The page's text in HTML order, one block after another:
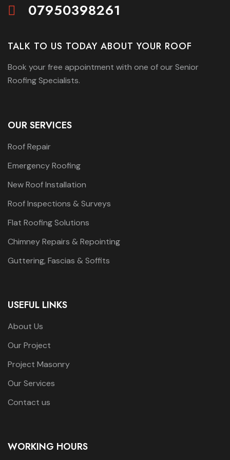
07950398261
TALK TO US TODAY ABOUT YOUR ROOF
Book your free appointment with one of our Senior
Roofing Specialists.
OUR SERVICES
Roof Repair
Emergency Roofing
New Roof Installation
Roof Inspections & Surveys
Flat Roofing Solutions
Chimney Repairs & Repointing
Guttering, Fascias & Soffits
USEFUL LINKS
About Us
Our Project
Project Masonry
Our Services
Contact us
WORKING HOURS